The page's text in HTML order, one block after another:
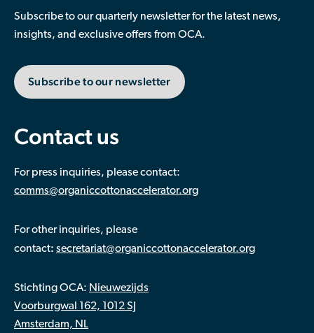
Contact us
For press inquiries, please contact:
comms@organiccottonaccelerator.org
For other inquiries, please
contact: secretariat@organiccottonaccelerator.org
Stichting OCA: Nieuwezijds
Voorburgwal 162, 1012 SJ
Amsterdam, NL
Subscribe to our quarterly newsletter for the latest news,
insights, and exclusive offers from OCA.
Subscribe to our newsletter